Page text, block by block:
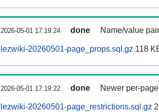
2026-05-01 17:19:24 done Name/value
lezwiki-20260501-page_props.sql.gz 118
2026-05-01 17:19:22 done Newer per-
lezwiki-20260501-page_restrictions.sql.gz